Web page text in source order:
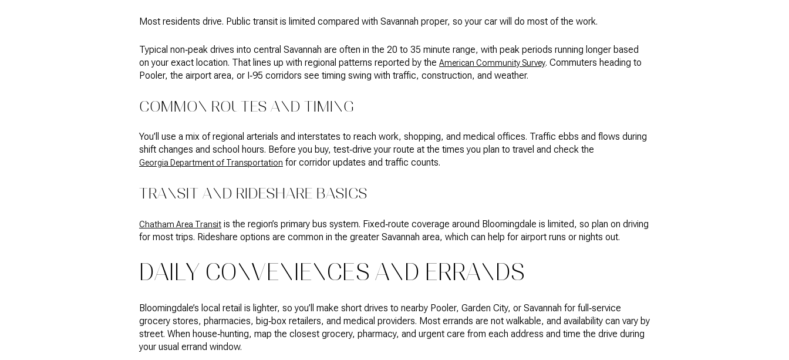
Most residents drive. Public transit is limited compared with Savannah proper, so your car will do most of the work.
Typical non‑peak drives into central Savannah are often in the 20 to 35 minute range, with peak periods running longer based
on your exact location. That lines up with regional patterns reported by the American Community Survey. Commuters heading to
Pooler, the airport area, or I‑95 corridors see timing swing with traffic, construction, and weather.
COMMON ROUTES AND TIMING
You’ll use a mix of regional arterials and interstates to reach work, shopping, and medical offices. Traffic ebbs and flows during
shift changes and school hours. Before you buy, test‑drive your route at the times you plan to travel and check the
Georgia Department of Transportation for corridor updates and traffic counts.
TRANSIT AND RIDESHARE BASICS
Chatham Area Transit is the region’s primary bus system. Fixed‑route coverage around Bloomingdale is limited, so plan on driving
for most trips. Rideshare options are common in the greater Savannah area, which can help for airport runs or nights out.
DAILY CONVENIENCES AND ERRANDS
Bloomingdale’s local retail is lighter, so you’ll make short drives to nearby Pooler, Garden City, or Savannah for full‑service
grocery stores, pharmacies, big‑box retailers, and medical providers. Most errands are not walkable, and availability can vary by
street. When house‑hunting, map the closest grocery, pharmacy, and urgent care from each address and time the drive during
your usual errand window.